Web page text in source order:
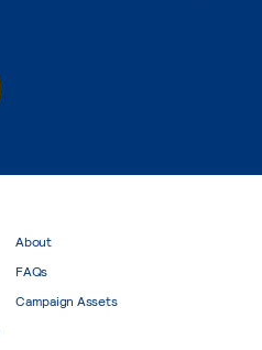
About
FAQs
Campaign Assets